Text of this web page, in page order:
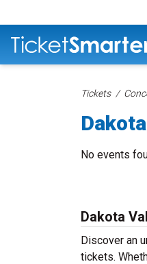
Tickets
No events
Dakota
Discover an
tickets.